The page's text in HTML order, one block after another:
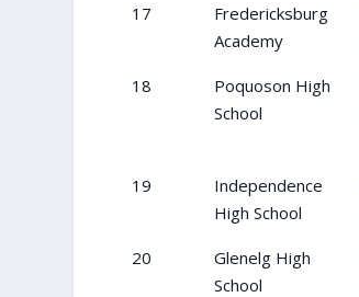
17
Fredericksburg
Academy
18
Poquoson High
School
19
Independence
High School
20
Glenelg High
School